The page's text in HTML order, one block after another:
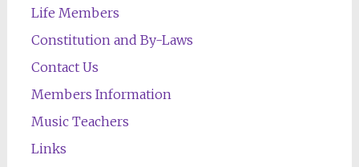
Life Members
Constitution and By-Laws
Contact Us
Members Information
Music Teachers
Links